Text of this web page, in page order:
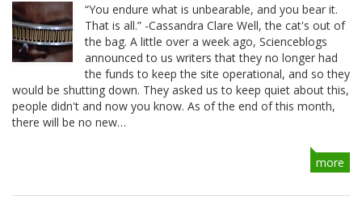
“You endure what is unbearable, and you bear it.
That is all.” -Cassandra Clare Well, the cat's out of
the bag. A little over a week ago, Scienceblogs
announced to us writers that they no longer had
the funds to keep the site operational, and so they
would be shutting down. They asked us to keep quiet about this,
people didn't and now you know. As of the end of this month,
there will be no new…
more